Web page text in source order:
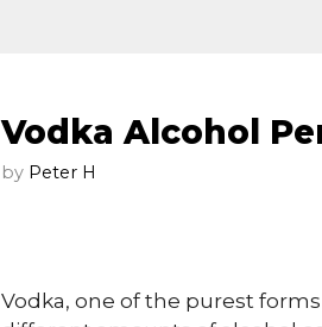
Vodka Alcohol
by Peter H
Vodka, one of the purest